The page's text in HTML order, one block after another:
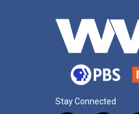
Stay Connected